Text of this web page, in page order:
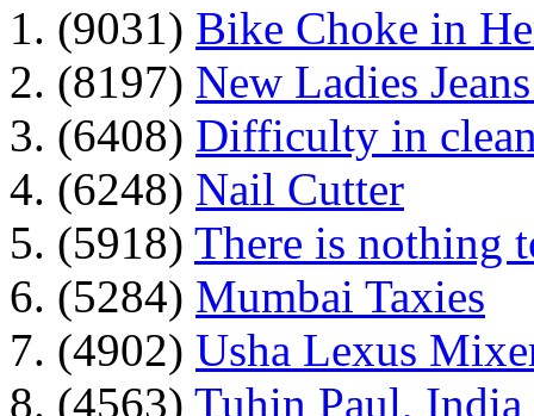
1. (9031) Bike Choke in
2. (8197) New Ladies
3. (6408) Difficulty in
4. (6248) Nail Cutter
5. (5918) There is nothing
6. (5284) Mumbai Taxies
7. (4902) Usha Lexus
8. (4563) Tuhin Paul, India